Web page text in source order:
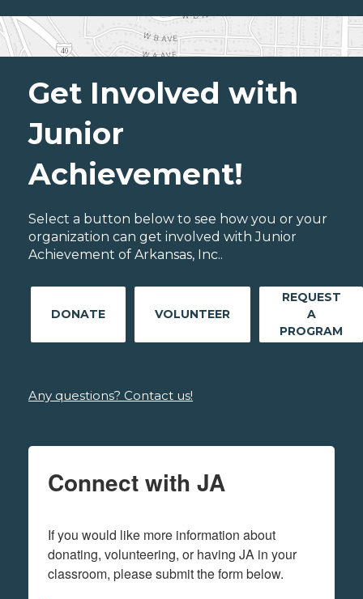
Get Involved with
Junior
Achievement!
Select a button below to see how you or your
organization can get involved with Junior
Achievement of Arkansas, Inc..
DONATE VOLUNTEER
REQUEST
A
PROGRAM
Any questions? Contact us!
Connect with JA
If you would like more information about
donating, volunteering, or having JA in your
classroom, please submit the form below.